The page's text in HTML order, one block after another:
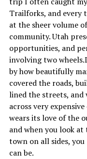
Trailforks, and every
at the sheer volume
community. Utah
opportunities, and
involving two
by how beautifully
covered the roads,
lined the streets, and
across very
wears its love of the
and when you look
town on all sides,
can be.